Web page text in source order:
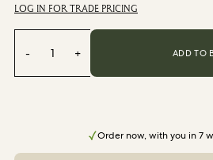
Wallpaper
Home Decor
LOG IN FOR TRADE PRICING
- 1 + ADD TO
Order now, with you in 7